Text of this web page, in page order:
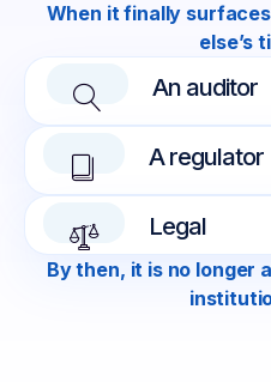
When it finally
else’s
An auditor
A regulator
Legal
By then, it is no longer